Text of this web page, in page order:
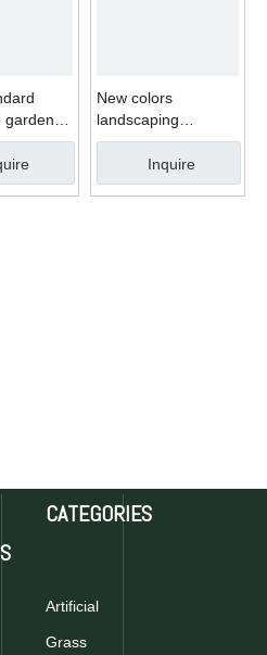
garden
artificial
New colors
landscaping
synthetic turf for
playground artificial
grass
Inquire
CATEGORIES
Artificial
Grass